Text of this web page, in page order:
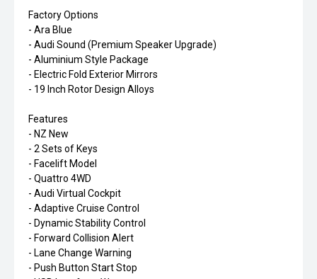
Factory Options
- Ara Blue
- Audi Sound (Premium Speaker Upgrade)
- Aluminium Style Package
- Electric Fold Exterior Mirrors
- 19 Inch Rotor Design Alloys
Features
- NZ New
- 2 Sets of Keys
- Facelift Model
- Quattro 4WD
- Audi Virtual Cockpit
- Adaptive Cruise Control
- Dynamic Stability Control
- Forward Collision Alert
- Lane Change Warning
- Push Button Start Stop